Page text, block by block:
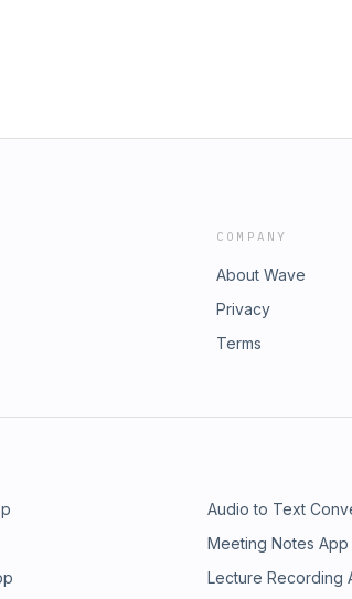
COMPANY
About Wave
Privacy
Terms
Audio to Text
Meeting Notes App
Lecture Recording